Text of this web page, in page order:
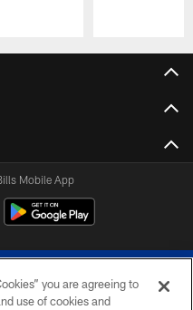
Mobile App
you are agreeing to
use of cookies and